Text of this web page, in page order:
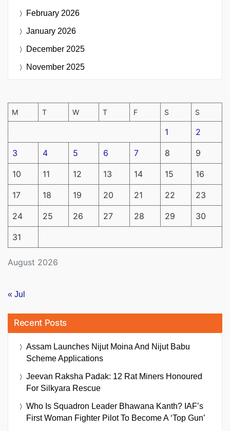
February 2026
January 2026
December 2025
November 2025
August 2026
M T W T F S S
1 2
3 4 5 6 7 8 9
10 11 12 13 14 15 16
17 18 19 20 21 22 23
24 25 26 27 28 29 30
31
« Jul
Recent Posts
Assam Launches Nijut Moina And Nijut Babu
Scheme Applications
Jeevan Raksha Padak: 12 Rat Miners Honoured
For Silkyara Rescue
Who Is Squadron Leader Bhawana Kanth? IAF’s
First Woman Fighter Pilot To Become A ‘Top Gun’